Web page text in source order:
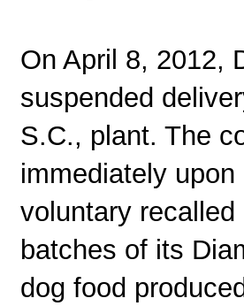
On April 8, 2012,
suspended
S.C., plant. The
immediately
voluntary
batches of its
dog food